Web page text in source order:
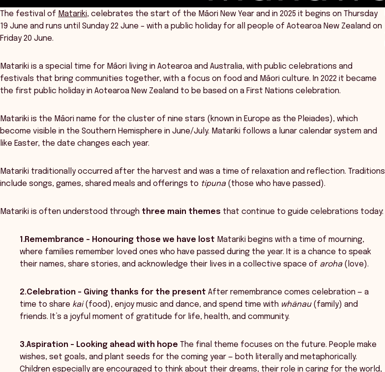
The festival of Matariki, celebrates the start of the Māori New Year and in 2025 it begins on Thursday
19 June and runs until Sunday 22 June – with a public holiday for all people of Aotearoa New Zealand on
Friday 20 June.
Matariki is a special time for Māori living in Aotearoa and Australia, with public celebrations and
festivals that bring communities together, with a focus on food and Māori culture. In 2022 it became
the first public holiday in Aotearoa New Zealand to be based on a First Nations celebration.
Matariki is the Māori name for the cluster of nine stars (known in Europe as the Pleiades), which
become visible in the Southern Hemisphere in June/July. Matariki follows a lunar calendar system and
like Easter, the date changes each year.
Matariki traditionally occurred after the harvest and was a time of relaxation and reflection. Traditions
include songs, games, shared meals and offerings to tipuna (those who have passed).
Matariki is often understood through three main themes that continue to guide celebrations today:
1.Remembrance – Honouring those we have lost Matariki begins with a time of mourning,
where families remember loved ones who have passed during the year. It is a chance to speak
their names, share stories, and acknowledge their lives in a collective space of aroha(love).
2.Celebration – Giving thanks for the present After remembrance comes celebration — a
time to share kai(food), enjoy music and dance, and spend time with whānau(family) and
friends. It’s a joyful moment of gratitude for life, health, and community.
3.Aspiration – Looking ahead with hope The final theme focuses on the future. People make
wishes, set goals, and plant seeds for the coming year — both literally and metaphorically.
Children especially are encouraged to think about their dreams, their role in caring for the world,